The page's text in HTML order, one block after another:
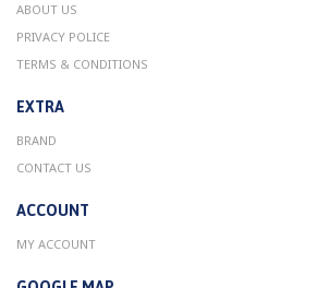
ABOUT US
PRIVACY POLICE
TERMS & CONDITIONS
EXTRA
BRAND
CONTACT US
ACCOUNT
MY ACCOUNT